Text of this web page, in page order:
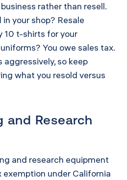
rather than resell.
your shop? Resale
10 t-shirts for your
You owe sales tax.
so keep
what you resold versus
and Research
and research equipment
under California